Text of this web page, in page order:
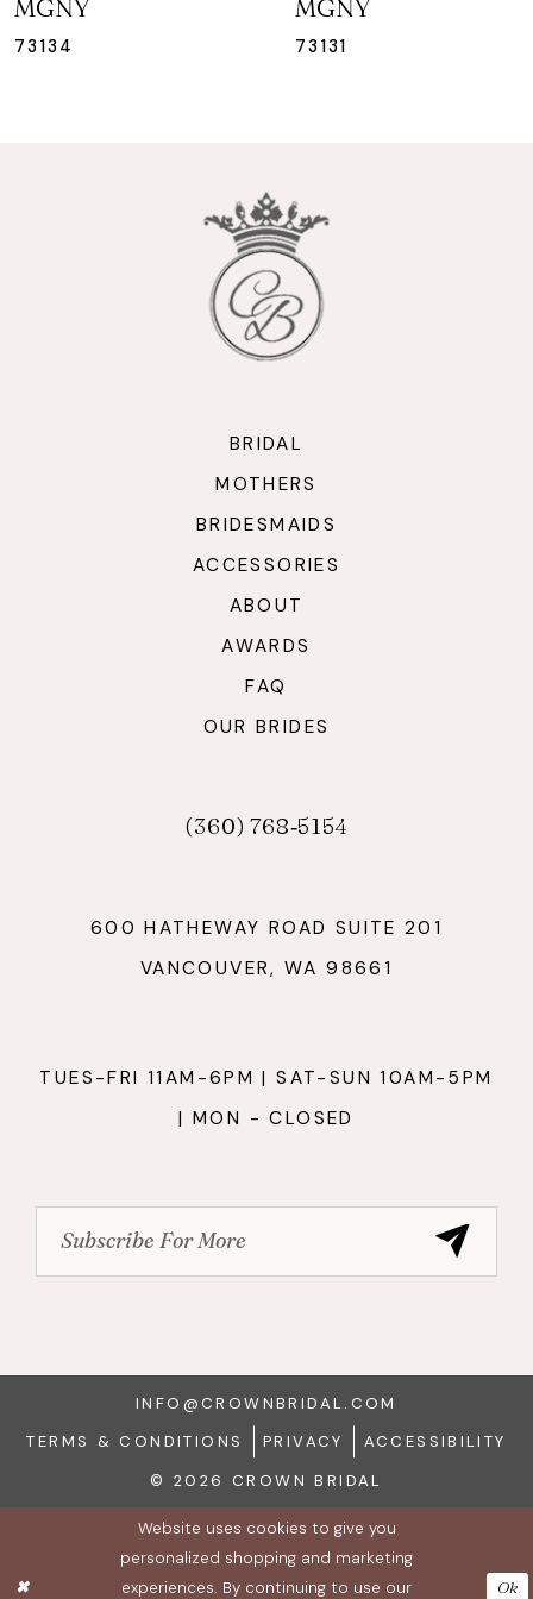
8
MGNY
73131
MGNY
73130
BRIDAL
MOTHERS
BRIDESMAIDS
ACCESSORIES
ABOUT
AWARDS
FAQ
OUR BRIDES
(360) 768‑5154
600 HATHEWAY ROAD SUITE 201
VANCOUVER, WA 98661
TUES-FRI 11AM-6PM | SAT-SUN 10AM-5PM
| MON - CLOSED
INFO@CROWNBRIDAL.COM
TERMS & CONDITIONS
PRIVACY
ACCESSIBILITY
© 2026 CROWN BRIDAL
Website uses cookies to give you
personalized shopping and marketing
experiences. By continuing to use our
Ok